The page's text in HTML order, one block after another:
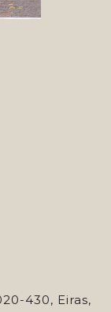
430, Eiras,